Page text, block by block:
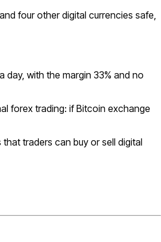
four other digital currencies safe,
day, with the margin 33% and no
forex trading: if Bitcoin exchange
traders can buy or sell digital